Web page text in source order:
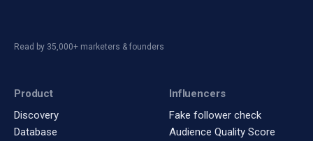
Read by 35,000+ marketers & founders
Product
Discovery
Database
Influencers
Fake follower check
Audience Quality Score